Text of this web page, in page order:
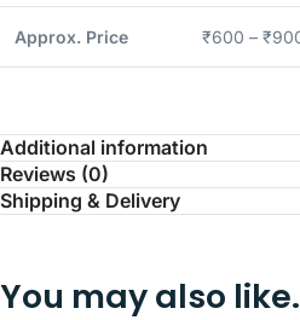
Approx. Price ₹600 –
Additional information
Reviews (0)
Shipping & Delivery
You may also